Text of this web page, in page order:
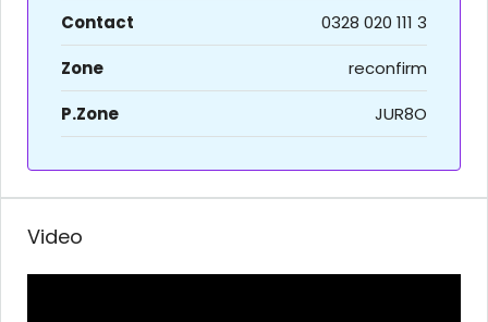
Contact
0328 020 111 3
Zone
reconfirm
P.Zone
JUR8O
Video